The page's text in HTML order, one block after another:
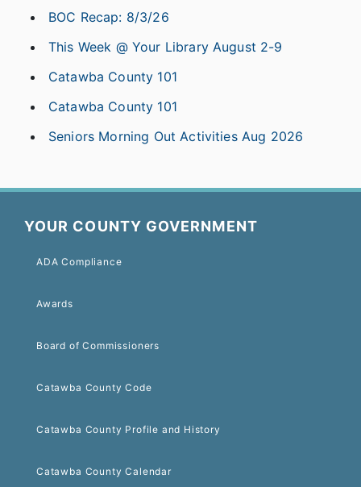
BOC Recap: 8/3/26
This Week @ Your Library August 2-9
Catawba County 101
Catawba County 101
Seniors Morning Out Activities Aug 2026
YOUR COUNTY GOVERNMENT
ADA Compliance
Awards
Board of Commissioners
Catawba County Code
Catawba County Profile and History
Catawba County Calendar